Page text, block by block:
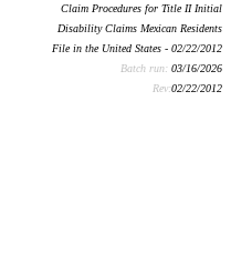
Claim Procedures for Title II Initial
Disability Claims Mexican Residents
File in the United States - 02/22/2012
Batch run: 03/16/2026
Rev:02/22/2012